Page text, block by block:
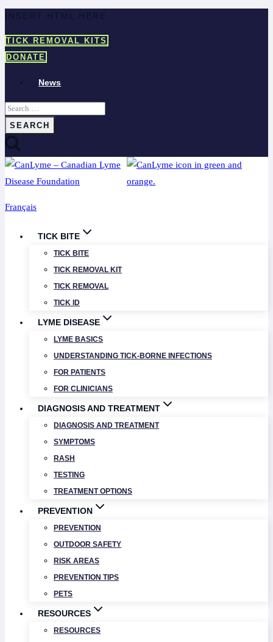
Skip
content
INSERT HTML HERE
TICK REMOVAL KITS
DONATE
News
Search
for:
Français
TICK BITE
TICK BITE
TICK REMOVAL KIT
TICK REMOVAL
TICK ID
LYME DISEASE
LYME BASICS
UNDERSTANDING TICK-BORNE INFECTIONS
FOR PATIENTS
FOR CLINICIANS
DIAGNOSIS AND TREATMENT
DIAGNOSIS AND TREATMENT
SYMPTOMS
RASH
TESTING
TREATMENT OPTIONS
PREVENTION
PREVENTION
OUTDOOR SAFETY
RISK AREAS
PREVENTION TIPS
PETS
RESOURCES
RESOURCES